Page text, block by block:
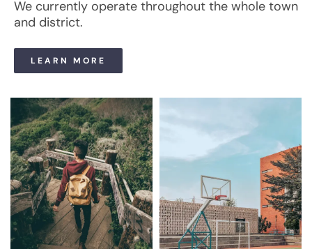
We currently operate throughout the whole town
and district.
LEARN MORE